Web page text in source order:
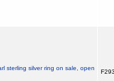
sterling silver ring on sale, open